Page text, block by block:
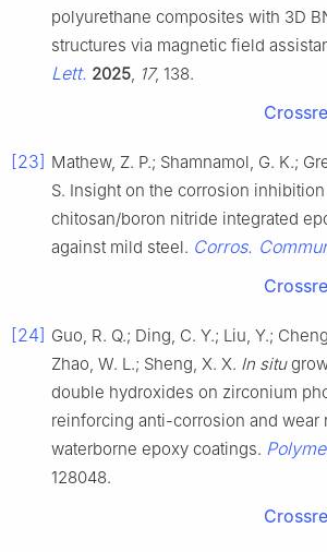
polyurethane composites with 3D
structures via magnetic field
Lett. 2025 17, 138.
[23] Mathew, Z. P.; Shamnamol, G. K.;
S. Insight on the corrosion
chitosan/boron nitride integrated
against mild steel. Corros.
[24] Guo, R. Q.; Ding, C. Y.; Liu, Y.;
Zhao, W. L.; Sheng, X. X. In situ
double hydroxides on zirconium
reinforcing anti-corrosion and wear
waterborne epoxy coatings.
128048.